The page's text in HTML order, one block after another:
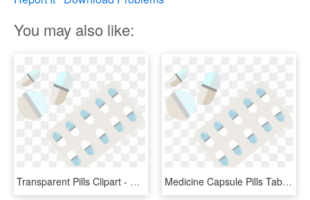
You may also like:
Transparent Pills Clipart - Pill, HD Png Download Medicine Capsule Pills Tablet Hq Image Free Png Clipart - Pharmacy, Transparent Png